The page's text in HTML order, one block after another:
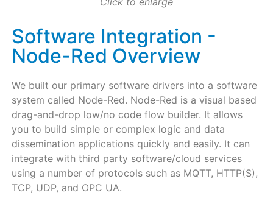
Software Integration -
Node-Red Overview
We built our primary software drivers into a software
system called Node-Red. Node-Red is a visual based
drag-and-drop low/no code flow builder. It allows
you to build simple or complex logic and data
dissemination applications quickly and easily. It can
integrate with third party software/cloud services
using a number of protocols such as MQTT, HTTP(S),
TCP, UDP, and OPC UA.